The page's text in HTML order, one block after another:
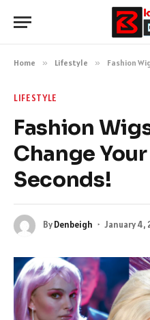
Home » Lifestyle » Fashion
LIFESTYLE
Fashion
Change
Seconds!
ByDenbeigh January 4,